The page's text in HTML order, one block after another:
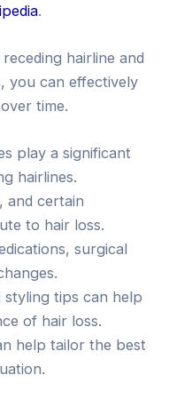
.
hairline and
you can effectively
time.
play a significant
hairlines.
and certain
to hair loss.
surgical
styling tips can help
of hair loss.
help tailor the best